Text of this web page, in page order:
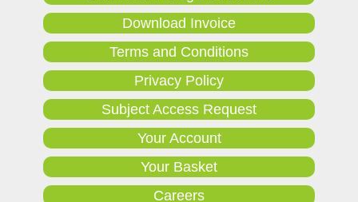
Download Invoice
Terms and Conditions
Privacy Policy
Subject Access Request
Your Account
Your Basket
Careers